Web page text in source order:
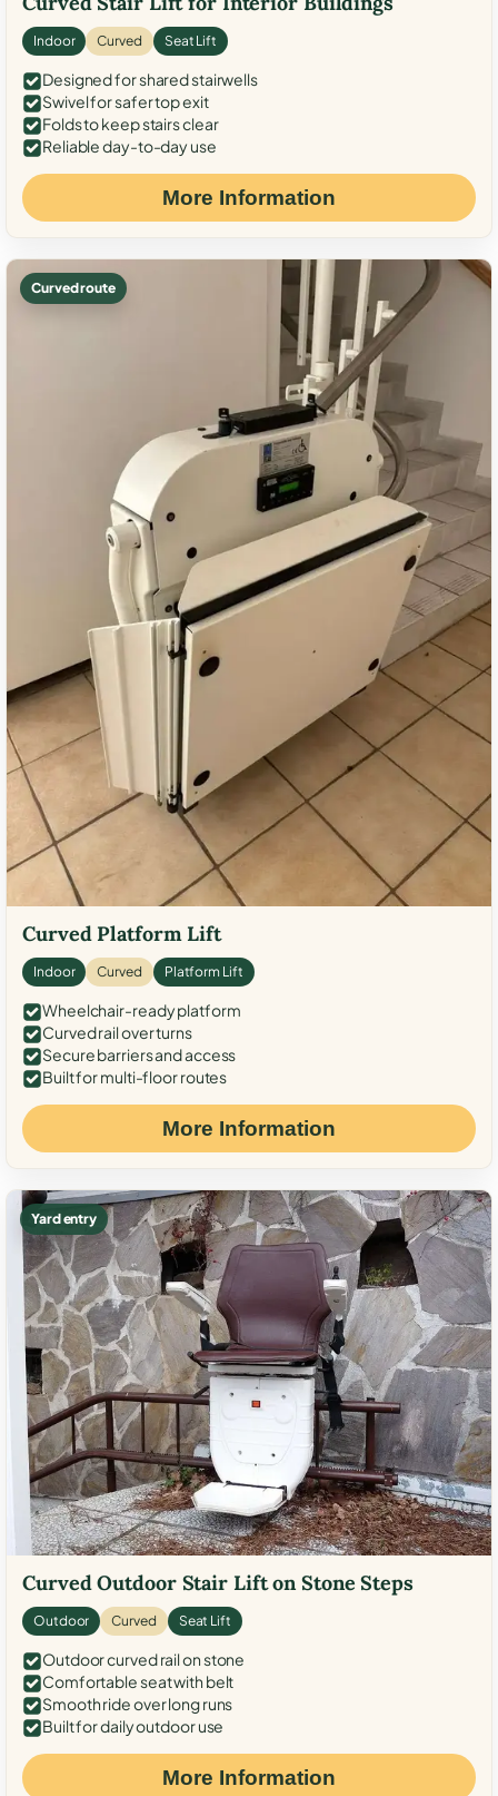
Indoor Curved Seat Lift
Designed for shared stairwells
Swivel for safer top exit
Folds to keep stairs clear
Reliable day-to-day use
More Information
Curved route
Curved Platform Lift
Indoor Curved Platform Lift
Wheelchair-ready platform
Curved rail over turns
Secure barriers and access
Built for multi-floor routes
More Information
Yard entry
Curved Outdoor Stair Lift on Stone Steps
Outdoor Curved Seat Lift
Outdoor curved rail on stone
Comfortable seat with belt
Smooth ride over long runs
Built for daily outdoor use
More Information